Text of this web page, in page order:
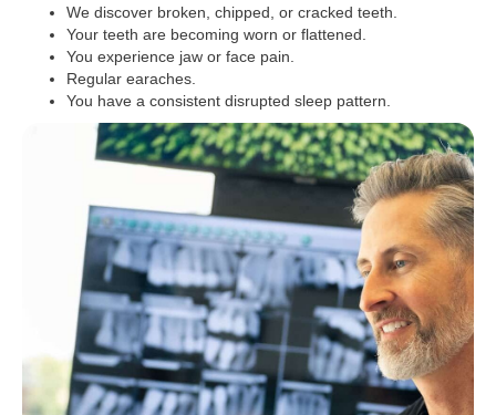
We discover broken, chipped, or cracked teeth.
Your teeth are becoming worn or flattened.
You experience jaw or face pain.
Regular earaches.
You have a consistent disrupted sleep pattern.